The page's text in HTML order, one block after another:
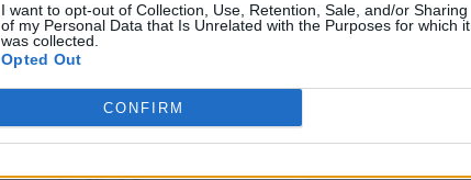
I want to opt-out of Collection, Use, Retention, Sale, and/or Sharing
of my Personal Data that Is Unrelated with the Purposes for which it
was collected.
Opted Out
CONFIRM